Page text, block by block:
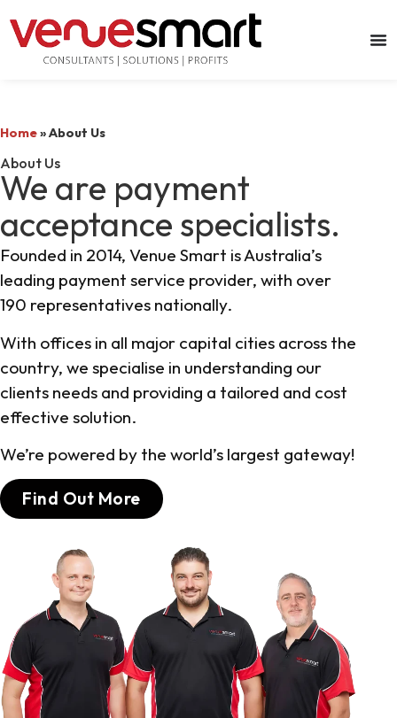
Home»About Us
About Us
We are payment
acceptance specialists.
Founded in 2014, Venue Smart is Australia’s
leading payment service provider, with over
190 representatives nationally.
With offices in all major capital cities across the
country, we specialise in understanding our
clients needs and providing a tailored and cost
effective solution.
We’re powered by the world’s largest gateway!
Find Out More